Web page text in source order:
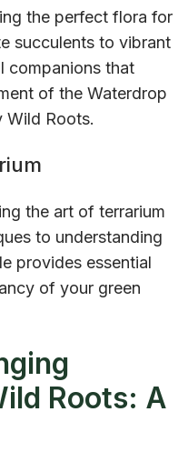
the perfect flora for
succulents to vibrant
companions that
of the Waterdrop
Wild Roots.
the art of terrarium
to understanding
provides essential
of your green
Roots: A